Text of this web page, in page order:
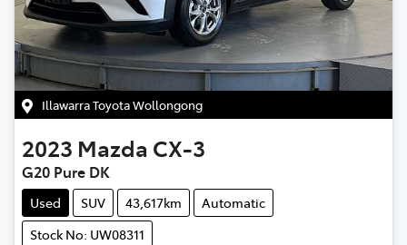
Illawarra Toyota Wollongong
2023 Mazda CX-3
G20 Pure DK
Used SUV 43,617km
Automatic
Stock No: UW08311